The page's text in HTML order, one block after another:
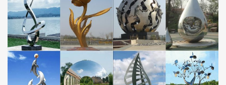
Horse statues and Horse Bronze Sculptures
Horse bronze statues and sculptures for sale. Big Sale going on
now on all Horse statues! Quality bronze sculptures and statues
for sale at WHOLESALE prices and free shipping.
Bronze Statues Australia – Bronze and Marble Gallery
We aslo supply bronze fountains for your garden, … The Bronze
and Marble Gallery for Bronze Statues, … We carry a large range
of horse statues for the home and …